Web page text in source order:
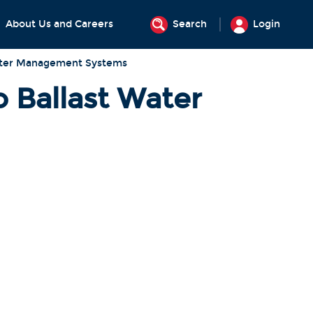
About Us and Careers Search Login
Management Systems
Ballast Water